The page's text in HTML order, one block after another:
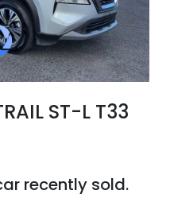
ST-L T33
recently sold.